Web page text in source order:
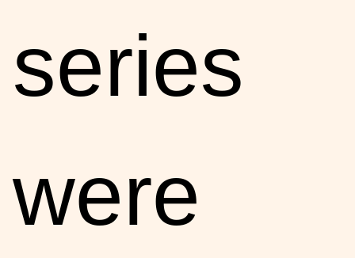
series
were